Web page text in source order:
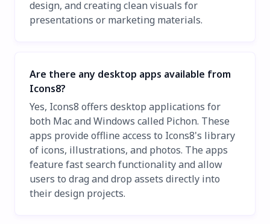
design, and creating clean visuals for
presentations or marketing materials.
Are there any desktop apps available from
Icons8?
Yes, Icons8 offers desktop applications for
both Mac and Windows called Pichon. These
apps provide offline access to Icons8's library
of icons, illustrations, and photos. The apps
feature fast search functionality and allow
users to drag and drop assets directly into
their design projects.